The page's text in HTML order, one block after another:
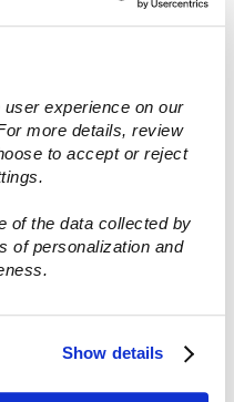
experience on our
more details, review
to accept or reject
of the data collected by
of personalization and
Show details